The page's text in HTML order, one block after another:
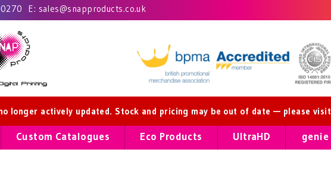
E: sales@snapproducts.co.uk
longer actively updated. Stock and pricing may be out of date — please visit
Custom Catalogues Eco Products UltraHD genie